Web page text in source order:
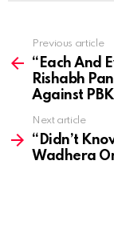
more
Previous article
“Each And
Rishabh
Against
Next article
“Didn’t
Wadhera